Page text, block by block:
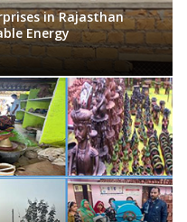
in Rajasthan
Energy